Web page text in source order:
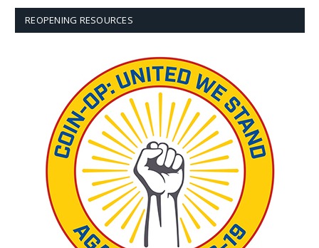
REOPENING RESOURCES